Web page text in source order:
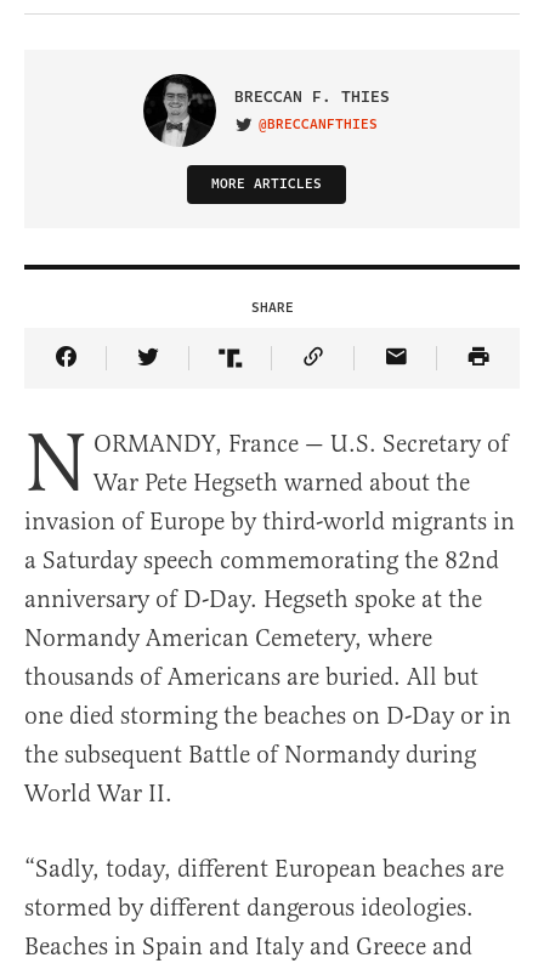
BRECCAN F. THIES
VISIT ON TWITTER
@BRECCANFTHIES
MORE ARTICLES
SHARE
Share Article on Facebook
Share Article on Twitter
Share Article on Truth Social
Copy Article Link
Share Article
N ORMANDY, France — U.S. Secretary of
War Pete Hegseth warned about the
invasion of Europe by third-world migrants in
a Saturday speech commemorating the 82nd
anniversary of D-Day. Hegseth spoke at the
Normandy American Cemetery, where
thousands of Americans are buried. All but
one died storming the beaches on D-Day or in
the subsequent Battle of Normandy during
World War II.
“Sadly, today, different European beaches are
stormed by different dangerous ideologies.
Beaches in Spain and Italy and Greece and